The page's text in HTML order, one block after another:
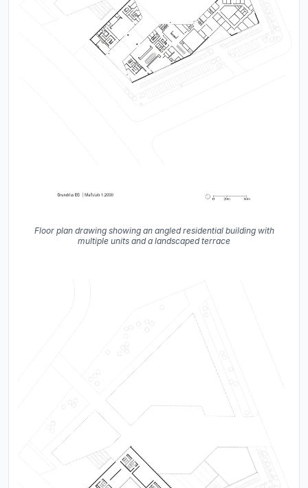
Floor plan drawing showing an angled residential building with
multiple units and a landscaped terrace